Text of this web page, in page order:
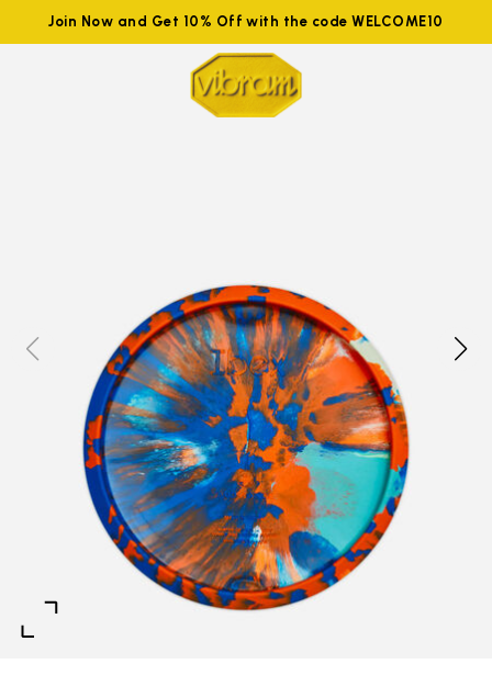
Join Now and Get 10% Off with the code WELCOME10